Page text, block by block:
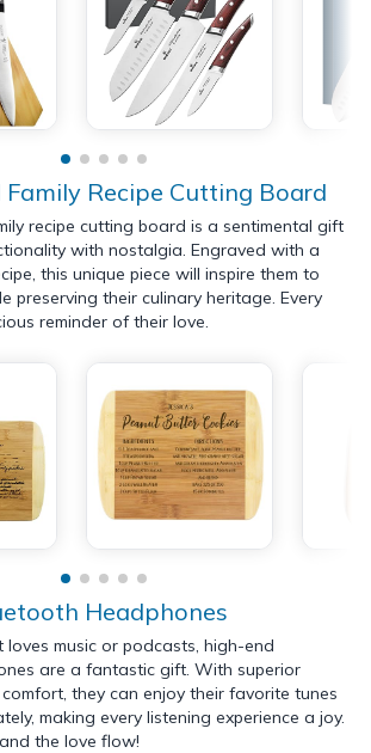
Family Recipe Cutting Board
recipe cutting board is a sentimental gift
with nostalgia. Engraved with a
this unique piece will inspire them to
preserving their culinary heritage. Every
reminder of their love.
Headphones
loves music or podcasts, high-end
are a fantastic gift. With superior
they can enjoy their favorite tunes
making every listening experience a joy.
the love flow!